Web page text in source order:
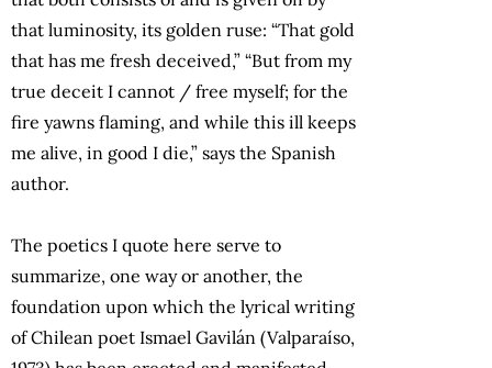
that luminosity, its golden ruse: “That gold
that has me fresh deceived,” “But from my
true deceit I cannot / free myself; for the
fire yawns flaming, and while this ill keeps
me alive, in good I die,” says the Spanish
author.
The poetics I quote here serve to
summarize, one way or another, the
foundation upon which the lyrical writing
of Chilean poet Ismael Gavilán (Valparaíso,